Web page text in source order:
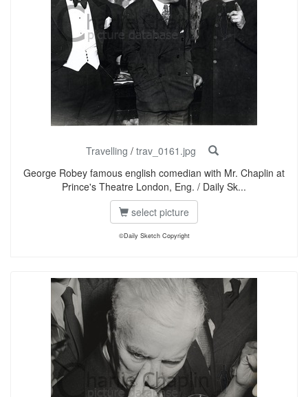
Travelling / trav_0161.jpg
George Robey famous english comedian with Mr. Chaplin at
Prince's Theatre London, Eng. / Daily Sk...
select picture
©Daily Sketch Copyright